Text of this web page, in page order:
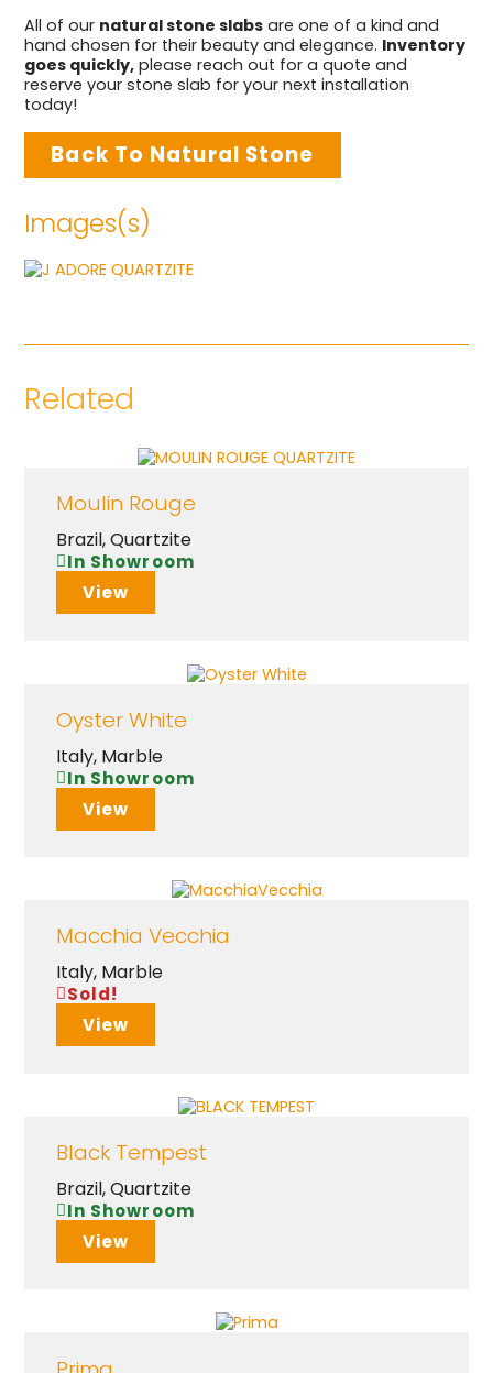
All of our natural stone slabs are one of a kind and
hand chosen for their beauty and elegance. Inventory
goes quickly, please reach out for a quote and
reserve your stone slab for your next installation
today!
Back To Natural Stone
Images(s)
Related
Moulin Rouge
Brazil,Quartzite
In Showroom
View
Oyster White
Italy, Marble
In Showroom
View
Macchia Vecchia
Italy, Marble
Sold!
View
Black Tempest
Brazil,Quartzite
In Showroom
View